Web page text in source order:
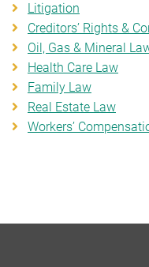
Litigation
Creditors’ Rights &
Oil, Gas & Mineral
Health Care Law
Family Law
Real Estate Law
Workers’